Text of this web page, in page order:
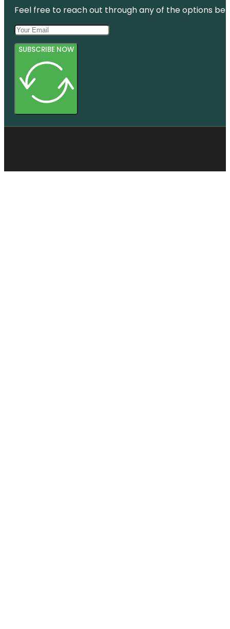
Feel free to reach out through any of the options
SUBSCRIBE NOW